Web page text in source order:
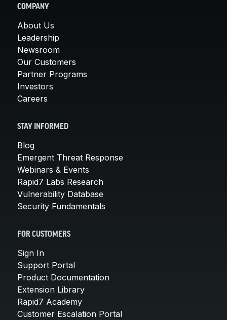
COMPANY
About Us
Leadership
Newsroom
Our Customers
Partner Programs
Investors
Careers
STAY INFORMED
Blog
Emergent Threat Response
Webinars & Events
Rapid7 Labs Research
Vulnerability Database
Security Fundamentals
FOR CUSTOMERS
Sign In
Support Portal
Product Documentation
Extension Library
Rapid7 Academy
Customer Escalation Portal